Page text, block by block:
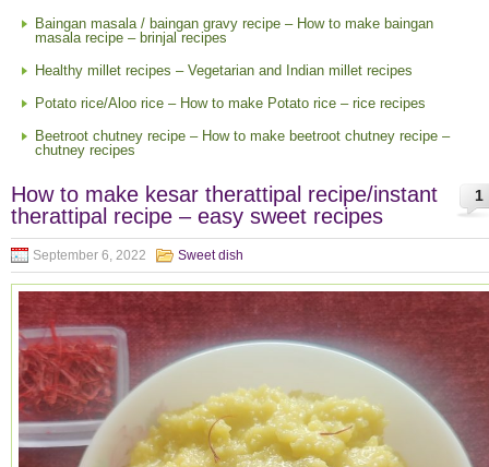
Baingan masala / baingan gravy recipe – How to make baingan
masala recipe – brinjal recipes
Healthy millet recipes – Vegetarian and Indian millet recipes
Potato rice/Aloo rice – How to make Potato rice – rice recipes
Beetroot chutney recipe – How to make beetroot chutney recipe –
chutney recipes
1
How to make kesar therattipal recipe/instant
therattipal recipe – easy sweet recipes
September 6, 2022 Sweet dish